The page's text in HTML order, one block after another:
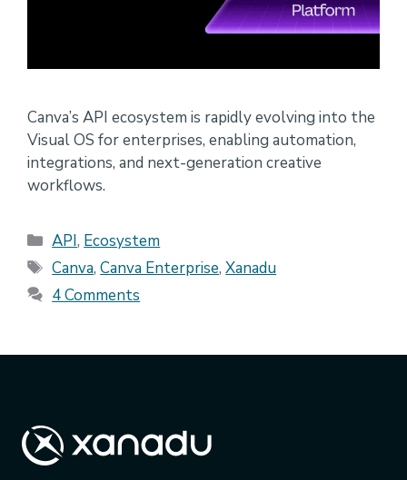
Canva’s API ecosystem is rapidly evolving into the
Visual OS for enterprises, enabling automation,
integrations, and next-generation creative
workflows.
Categories
API, Ecosystem
Tags
Canva,Canva Enterprise,Xanadu
4 Comments